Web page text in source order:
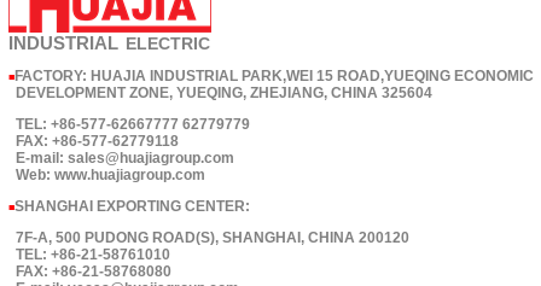
INDUSTRIAL ELECTRIC
■ FACTORY: HUAJIA INDUSTRIAL PARK,WEI 15 ROAD,YUEQING ECONOMIC
DEVELOPMENT ZONE, YUEQING, ZHEJIANG, CHINA 325604
TEL: +86-577-62667777 62779779
FAX: +86-577-62779118
E-mail: sales@huajiagroup.com
Web: www.huajiagroup.com
■SHANGHAI EXPORTING CENTER:
7F-A, 500 PUDONG ROAD(S), SHANGHAI, CHINA 200120
TEL: +86-21-58761010
FAX: +86-21-58768080